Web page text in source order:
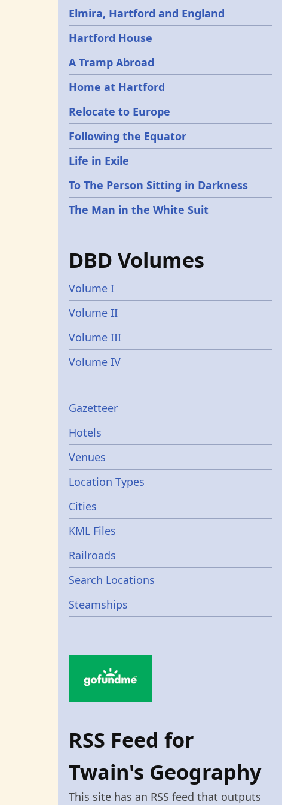
Elmira, Hartford and England
Hartford House
A Tramp Abroad
Home at Hartford
Relocate to Europe
Following the Equator
Life in Exile
To The Person Sitting in Darkness
The Man in the White Suit
DBD Volumes
Volume I
Volume II
Volume III
Volume IV
Gazetters
Gazetteer
Hotels
Venues
Location Types
Cities
KML Files
Railroads
Search Locations
Steamships
RSS Feed for
Twain's Geography
This site has an RSS feed that outputs